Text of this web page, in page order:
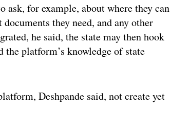
ask, for example, about where they can
they need, and any other
he said, the state may then hook
the platform’s knowledge of state
Deshpande said, not create yet